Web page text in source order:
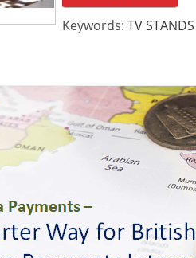
Keywords: TV STANDS